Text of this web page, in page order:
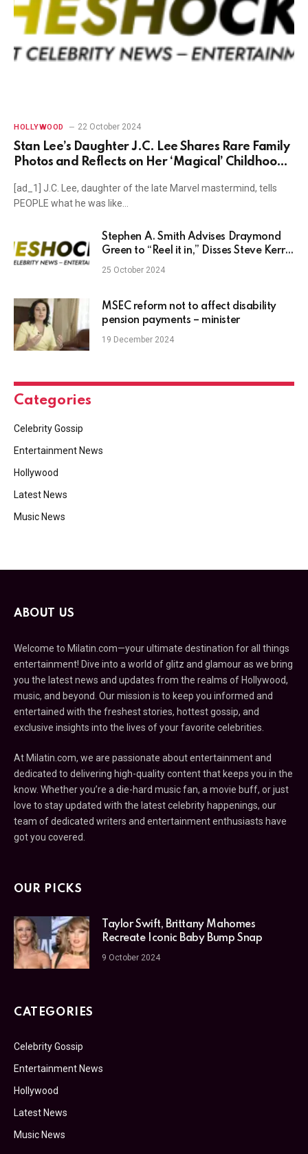
HOLLYWOOD 22 October 2024
Stan Lee’s Daughter J.C. Lee Shares Rare Family
Photos and Reflects on Her ‘Magical’ Childhood
[ad_1] J.C. Lee, daughter of the late Marvel mastermind, tells
PEOPLE what he was like…
Stephen A. Smith Advises Draymond
Green to “Reel it in,” Disses Steve Kerr
for ‘Rotation Problems’
25 October 2024
MSEC reform not to affect disability
pension payments – minister
19 December 2024
Categories
Celebrity Gossip
Entertainment News
Hollywood
Latest News
Music News
ABOUT US
Welcome to Milatin.com—your ultimate destination for all things
entertainment! Dive into a world of glitz and glamour as we bring
you the latest news and updates from the realms of Hollywood,
music, and beyond. Our mission is to keep you informed and
entertained with the freshest stories, hottest gossip, and
exclusive insights into the lives of your favorite celebrities.
At Milatin.com, we are passionate about entertainment and
dedicated to delivering high-quality content that keeps you in the
know. Whether you’re a die-hard music fan, a movie buff, or just
love to stay updated with the latest celebrity happenings, our
team of dedicated writers and entertainment enthusiasts have
got you covered.
OUR PICKS
Taylor Swift, Brittany Mahomes
Recreate Iconic Baby Bump Snap
9 October 2024
CATEGORIES
Celebrity Gossip
Entertainment News
Hollywood
Latest News
Music News